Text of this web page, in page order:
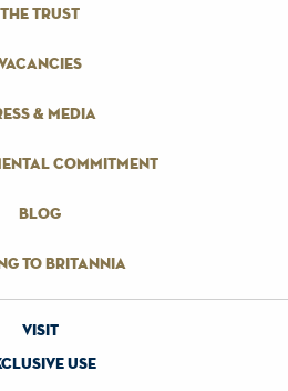
the trust
& media
commitment
blog
to britannia
visit
use